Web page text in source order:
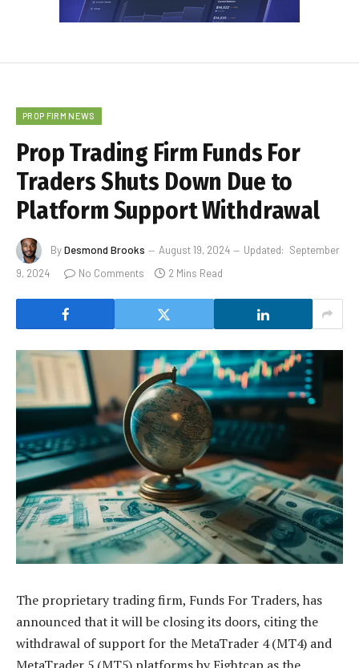
PROP FIRM NEWS
Prop Trading Firm Funds For
Traders Shuts Down Due to
Platform Support Withdrawal
ByDesmond Brooks August 19, 2024 Updated: September
9, 2024
No Comments 2 Mins Read
The proprietary trading firm, Funds For Traders, has
announced that it will be closing its doors, citing the
withdrawal of support for the MetaTrader 4 (MT4) and